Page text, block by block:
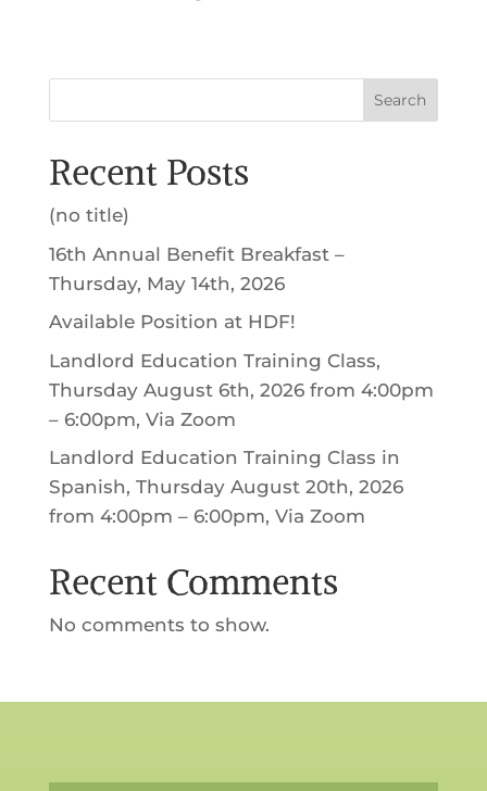
Search
Recent Posts
(no title)
16th Annual Benefit Breakfast –
Thursday, May 14th, 2026
Available Position at HDF!
Landlord Education Training Class,
Thursday August 6th, 2026 from 4:00pm
– 6:00pm, Via Zoom
Landlord Education Training Class in
Spanish, Thursday August 20th, 2026
from 4:00pm – 6:00pm, Via Zoom
Recent Comments
No comments to show.